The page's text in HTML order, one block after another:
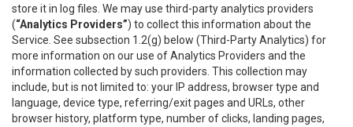
store it in log files. We may use third-party analytics providers
(“Analytics Providers”) to collect this information about the
Service. See subsection 1.2(g) below (Third-Party Analytics) for
more information on our use of Analytics Providers and the
information collected by such providers. This collection may
include, but is not limited to: your IP address, browser type and
language, device type, referring/exit pages and URLs, other
browser history, platform type, number of clicks, landing pages,